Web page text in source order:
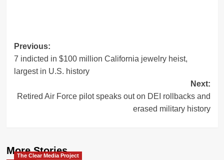
Post
navigation
Previous:
7 indicted in $100 million California jewelry heist,
largest in U.S. history
Next:
Retired Air Force pilot speaks out on DEI rollbacks and
erased military history
More Stories
The Clear Media Project